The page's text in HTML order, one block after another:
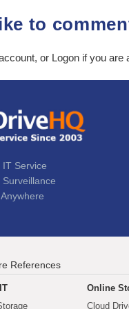
to
or Logon if you are
IT Service
Surveillance
References
Online
Cloud